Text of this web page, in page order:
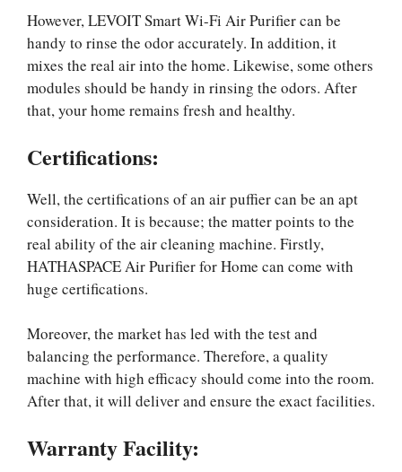
However, LEVOIT Smart Wi-Fi Air Purifier can be
handy to rinse the odor accurately. In addition, it
mixes the real air into the home. Likewise, some others
modules should be handy in rinsing the odors. After
that, your home remains fresh and healthy.
Certifications:
Well, the certifications of an air puffier can be an apt
consideration. It is because; the matter points to the
real ability of the air cleaning machine. Firstly,
HATHASPACE Air Purifier for Home can come with
huge certifications.
Moreover, the market has led with the test and
balancing the performance. Therefore, a quality
machine with high efficacy should come into the room.
After that, it will deliver and ensure the exact facilities.
Warranty Facility: